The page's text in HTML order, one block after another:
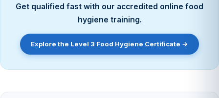
Get qualified fast with our accredited online food
hygiene training.
Explore the Level 3 Food Hygiene Certificate →